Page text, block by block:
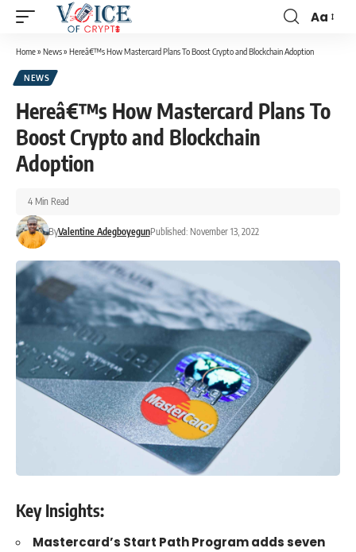
Aa
Home» News» Hereâ€™s How Mastercard Plans To Boost Crypto and Blockchain Adoption
NEWS
Hereâ€™s How Mastercard Plans To
Boost Crypto and Blockchain
Adoption
ByValentine AdegboyegunPublished: November 13, 2022
4 Min Read
Key Insights:
Mastercard’s Start Path Program adds seven